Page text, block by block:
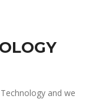
and we